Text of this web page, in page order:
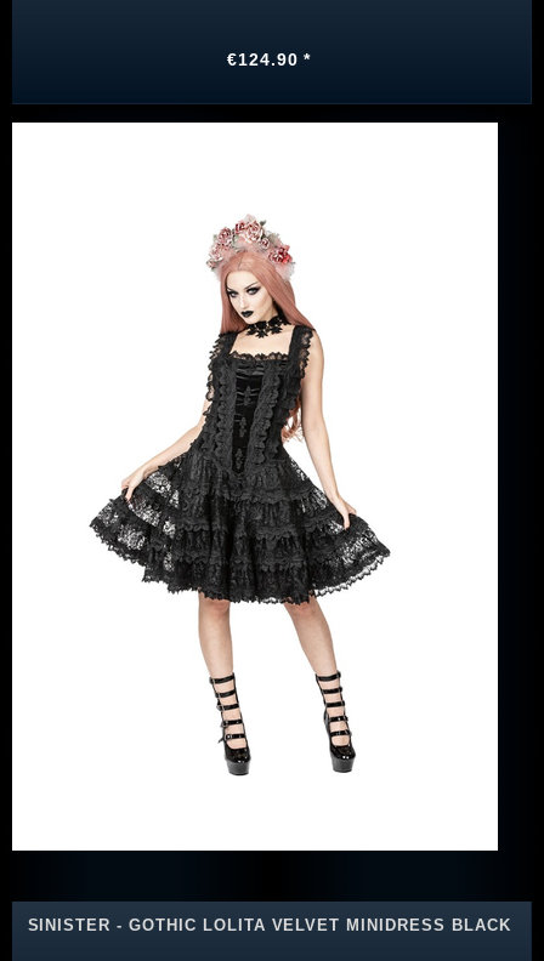
€124.90 *
SINISTER - GOTHIC LOLITA VELVET MINIDRESS BLACK